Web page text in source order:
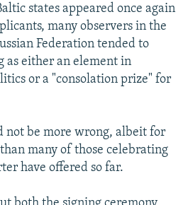
states appeared once again
many observers in the
Federation tended to
as either an element in
or a "consolation prize" for
not be more wrong, albeit for
many of those celebrating
have offered so far.